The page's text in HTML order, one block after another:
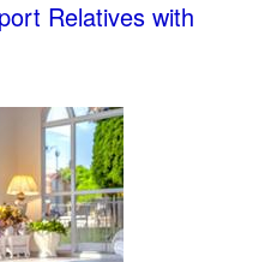
Relatives with